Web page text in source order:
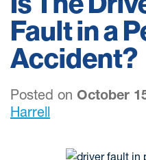
Fault in a
Accident?
Posted on October
Harrell